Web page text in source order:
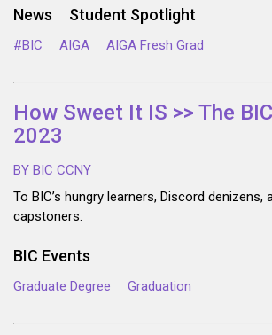
News Student Spotlight
#BIC AIGA AIGA Fresh Grad
How Sweet It IS >> The
2023
BY BIC CCNY
To BIC’s hungry learners, Discord denizens,
capstoners.
BIC Events
Graduate Degree Graduation